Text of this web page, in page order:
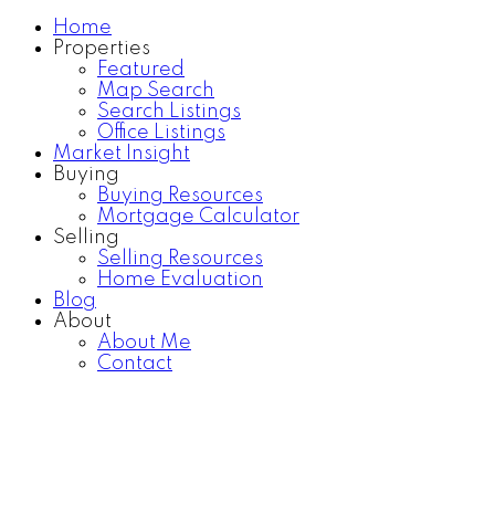
Home
Properties
Featured
Map Search
Search Listings
Office Listings
Market Insight
Buying
Buying Resources
Mortgage Calculator
Selling
Selling Resources
Home Evaluation
Blog
About
About Me
Contact